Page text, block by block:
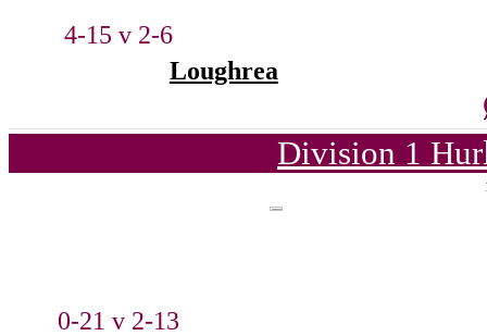
4-15 v 2-6
Loughrea
Division 1
0-21 v 2-13